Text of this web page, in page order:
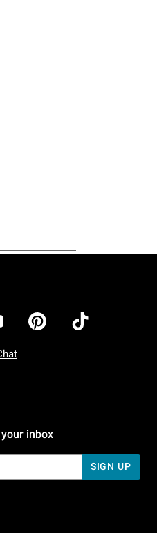
7 AM To 5 PM Pacific Time
7 AM To 5 PM Pacific Time
inbox
SIGN UP